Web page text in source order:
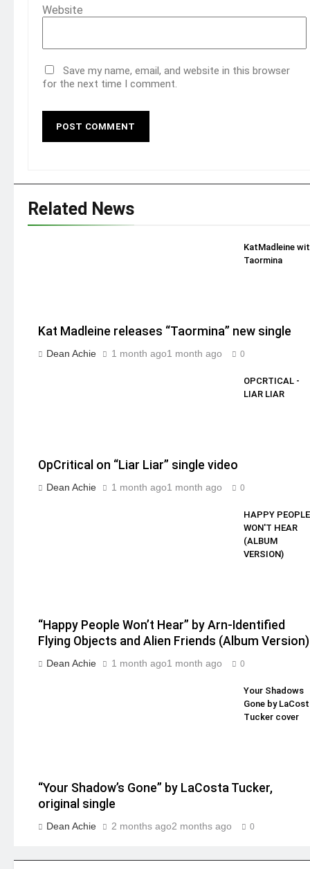
Website
Save my name, email, and website in this browser
for the next time I comment.
Related News
KatMadleine
Taormina
Kat Madleine releases “Taormina” new single
Dean Achie 1 month ago1 month ago 0
OPCRTICAL -
LIAR LIAR
OpCritical on “Liar Liar” single video
Dean Achie 1 month ago1 month ago 0
HAPPY PEOPLE
WON'T HEAR
(ALBUM
VERSION)
“Happy People Won’t Hear” by Arn-Identified
Flying Objects and Alien Friends (Album Version)
Dean Achie 1 month ago1 month ago 0
Your Shadows
Gone by
Tucker cover
“Your Shadow’s Gone” by LaCosta Tucker,
original single
Dean Achie 2 months ago2 months ago 0